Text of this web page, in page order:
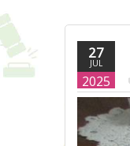
27
JUL
2025